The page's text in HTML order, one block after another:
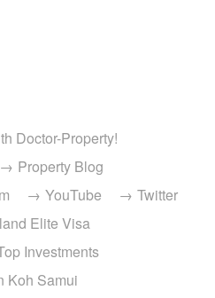
Doctor-Property!
Property Blog
YouTube
Twitter
Elite Visa
Investments
Koh Samui